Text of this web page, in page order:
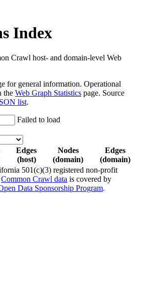
Index
Crawl host- and domain-level Web
for general information. Operational
the Web Graph Statistics page. Source
list.
Failed to load
Edges
(host)
Nodes
(domain)
Edges
(domain)
501(c)(3) registered non-profit
Common Crawl data is covered by
Data Sponsorship Program.